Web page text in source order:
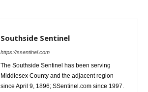
Southside Sentinel
https://ssentinel.com
The Southside Sentinel has been serving
Middlesex County and the adjacent region
since April 9, 1896; SSentinel.com since 1997.